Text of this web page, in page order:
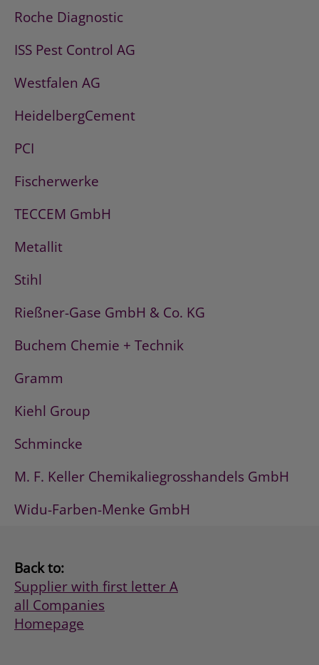
Roche Diagnostic
ISS Pest Control AG
Westfalen AG
HeidelbergCement
PCI
Fischerwerke
TECCEM GmbH
Metallit
Stihl
Rießner-Gase GmbH & Co. KG
Buchem Chemie + Technik
Gramm
Kiehl Group
Schmincke
M. F. Keller Chemikaliegrosshandels GmbH
Widu-Farben-Menke GmbH
Back to:
Supplier with first letter A
all Companies
Homepage